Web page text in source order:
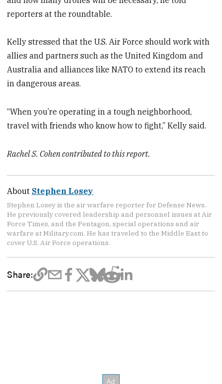
reporters at the roundtable.
Kelly stressed that the U.S. Air Force should work with
allies and partners such as the United Kingdom and
Australia and alliances like NATO to extend its reach
in dangerous areas.
“When you’re operating in a tough neighborhood,
travel with friends who know how to fight,” Kelly said.
Rachel S. Cohen contributed to this report.
About Stephen Losey
Stephen Losey is the air warfare reporter for Defense News.
He previously covered leadership and personnel issues at Air
Force Times, and the Pentagon, special operations and air
warfare at Military.com. He has traveled to the Middle East to
cover U.S. Air Force operations.
Share: